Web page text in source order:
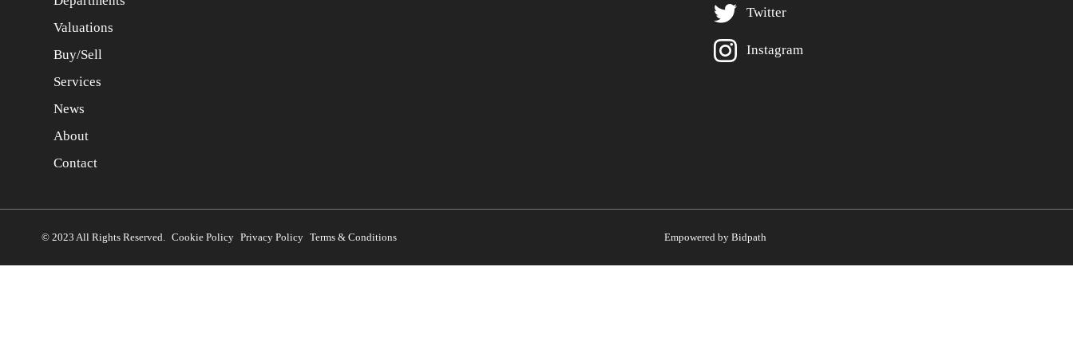
Valuations
Buy/Sell
Services
News
About
Contact
Twitter
Instagram
© 2023 All Rights Reserved. Cookie Policy Privacy Policy Terms & Conditions Empowered by Bidpath